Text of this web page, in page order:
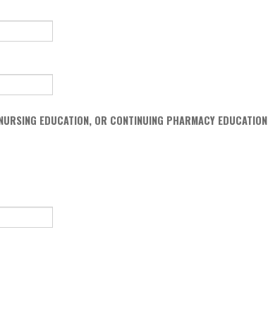
EDUCATION, OR CONTINUING PHARMACY EDUCATION